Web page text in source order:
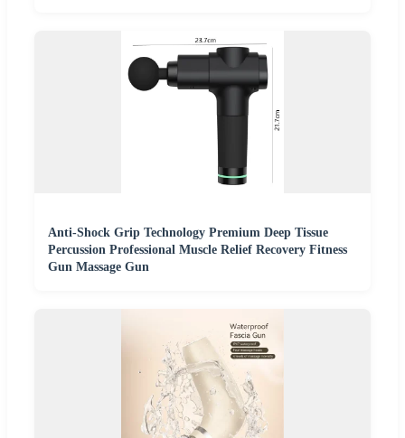
Anti-Shock Grip Technology Premium Deep Tissue
Percussion Professional Muscle Relief Recovery Fitness
Gun Massage Gun